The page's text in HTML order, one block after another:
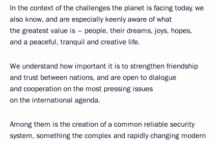
In the context of the challenges the planet is facing today, we
also know, and are especially keenly aware of what
the greatest value is – people, their dreams, joys, hopes,
and a peaceful, tranquil and creative life.
We understand how important it is to strengthen friendship
and trust between nations, and are open to dialogue
and cooperation on the most pressing issues
on the international agenda.
Among them is the creation of a common reliable security
system, something the complex and rapidly changing modern